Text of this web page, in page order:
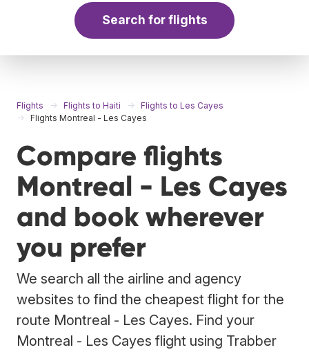
Search for flights
Flights Flights to Haiti
Flights to Les Cayes
Flights Montreal - Les Cayes
Compare flights
Montreal - Les Cayes
and book wherever
you prefer
We search all the airline and agency
websites to find the cheapest flight for the
route Montreal - Les Cayes. Find your
Montreal - Les Cayes flight using Trabber